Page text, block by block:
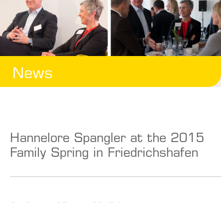
News
Hannelore Spangler at the 2015
Family Spring in Friedrichshafen